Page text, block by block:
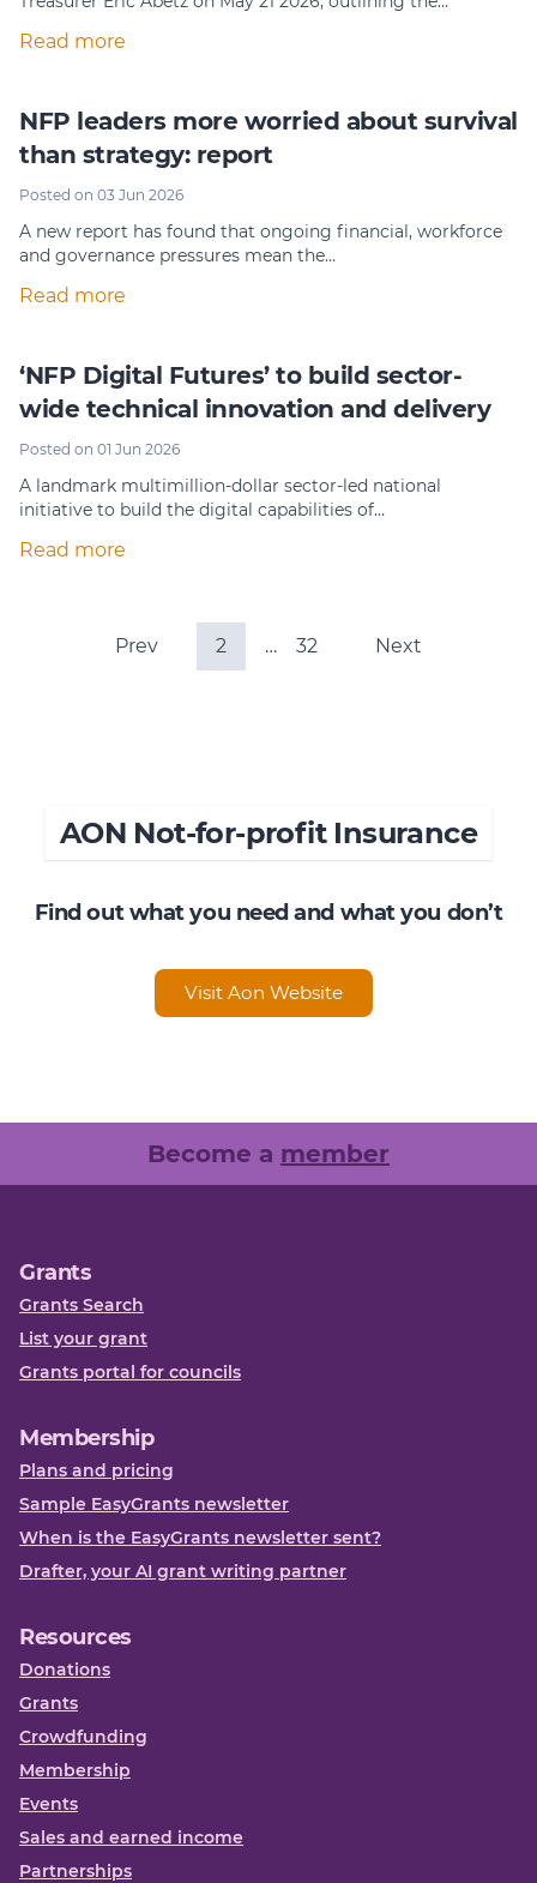
Read more
NFP leaders more worried about survival
than strategy: report
Posted on 03 Jun 2026
A new report has found that ongoing financial, workforce
and governance pressures mean the…
Read more
‘NFP Digital Futures’ to build sector-
wide technical innovation and delivery
Posted on 01 Jun 2026
A landmark multimillion-dollar sector-led national
initiative to build the digital capabilities of…
Read more
Prev 2 … 32 Next
AON Not-for-profit Insurance
Find out what you need and what you don’t
Visit Aon Website
Become a member
Grants
Grants Search
List your grant
Grants portal for councils
Membership
Plans and pricing
Sample EasyGrants newsletter
When is the EasyGrants newsletter sent?
Drafter, your AI grant writing partner
Resources
Donations
Grants
Crowdfunding
Membership
Events
Sales and earned income
Partnerships